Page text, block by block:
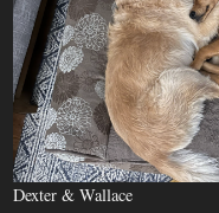
Dexter & Wallace